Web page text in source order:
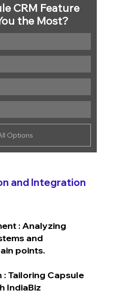
CRM Feature
the Most?
Options
and Integration
: Analyzing
and
points.
: Tailoring Capsule
IndiaBiz